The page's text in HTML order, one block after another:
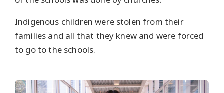
Indigenous children were stolen from their
families and all that they knew and were forced
to go to the schools.